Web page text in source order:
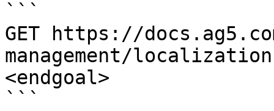
```
GET https://
management/
<endgoal>
```